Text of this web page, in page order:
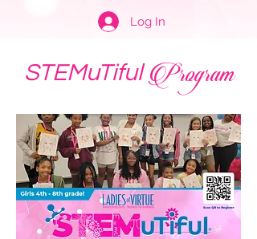
Log In
STEMuTiful Program